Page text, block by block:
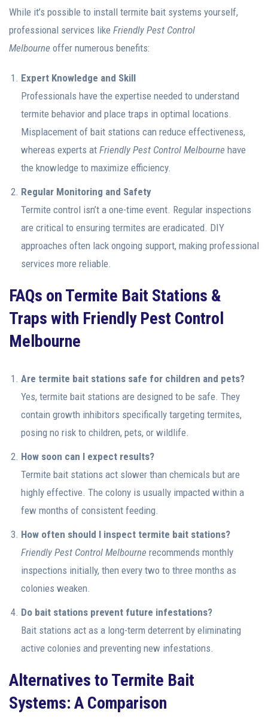
While it’s possible to install termite bait systems yourself,
professional services like Friendly Pest Control
Melbourne offer numerous benefits:
Expert Knowledge and Skill
Professionals have the expertise needed to understand
termite behavior and place traps in optimal locations.
Misplacement of bait stations can reduce effectiveness,
whereas experts at Friendly Pest Control Melbourne have
the knowledge to maximize efficiency.
Regular Monitoring and Safety
Termite control isn’t a one-time event. Regular inspections
are critical to ensuring termites are eradicated. DIY
approaches often lack ongoing support, making professional
services more reliable.
FAQs on Termite Bait Stations &
Traps with Friendly Pest Control
Melbourne
Are termite bait stations safe for children and pets?
Yes, termite bait stations are designed to be safe. They
contain growth inhibitors specifically targeting termites,
posing no risk to children, pets, or wildlife.
How soon can I expect results?
Termite bait stations act slower than chemicals but are
highly effective. The colony is usually impacted within a
few months of consistent feeding.
How often should I inspect termite bait stations?
Friendly Pest Control Melbourne recommends monthly
inspections initially, then every two to three months as
colonies weaken.
Do bait stations prevent future infestations?
Bait stations act as a long-term deterrent by eliminating
active colonies and preventing new infestations.
Alternatives to Termite Bait
Systems: A Comparison